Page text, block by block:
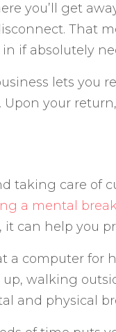
you’ll get
That
if absolutely
lets you
Upon your
taking care of
a mental
can help you
a computer for
walking
and physical